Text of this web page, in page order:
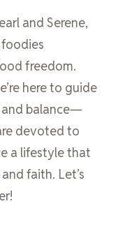
and Serene,
freedom.
here to guide
balance—
devoted to
a lifestyle that
faith. Let’s